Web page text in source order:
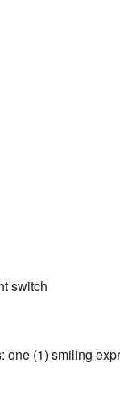
switch
one (1) smiling